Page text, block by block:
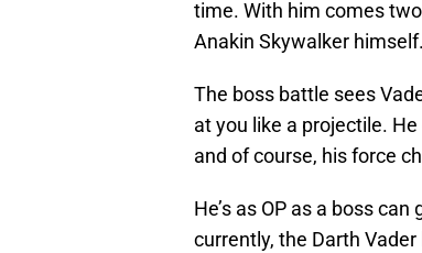
time. With him comes
Anakin Skywalker himself.
The boss battle sees
at you like a projectile.
and of course, his force
He’s as OP as a boss
currently, the Darth